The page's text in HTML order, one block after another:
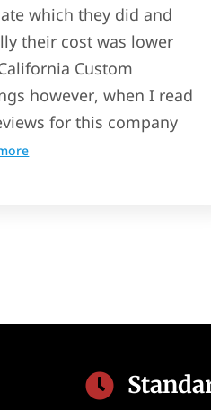
which they did and
their cost was lower
Custom
however, when I read
for this company
